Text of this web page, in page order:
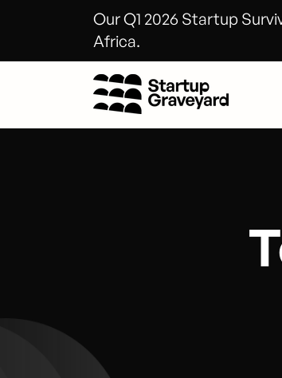
Our Q1 2026 Startup
Africa.